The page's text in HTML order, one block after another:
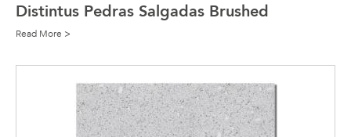
Distintus Pedras Salgadas Brushed
Read More >